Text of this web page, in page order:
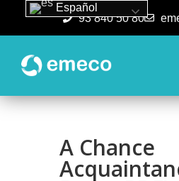
93 840 50 80
A Chance
Español